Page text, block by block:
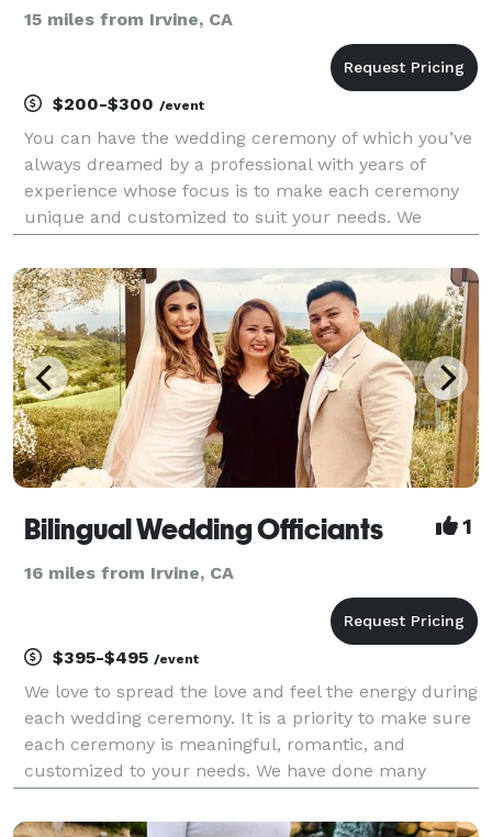
15 miles from Irvine, CA
$200-$300 /event
You can have the wedding ceremony of which you’ve
always dreamed by a professional with years of
experience whose focus is to make each ceremony
unique and customized to suit your needs. We
Same sex weddings, elopements and vow renewals
are also a big
Bilingual Wedding Officiants 1
16 miles from Irvine, CA
$395-$495 /event
We love to spread the love and feel the energy during
each wedding ceremony. It is a priority to make sure
each ceremony is meaningful, romantic, and
customized to your needs. We have done many
beach, venues, parks, and at homes. We provide a